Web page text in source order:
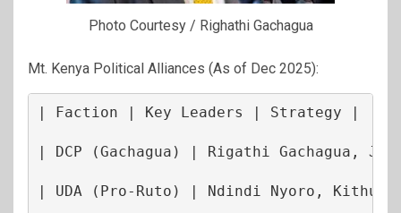
Photo Courtesy / Righathi Gachagua
Mt. Kenya Political Alliances (As of Dec 2025):
| Faction | Key Leaders | Strategy |
| DCP (Gachagua) | Rigathi Gachagua,
| UDA (Pro-Ruto) | Ndindi Nyoro,